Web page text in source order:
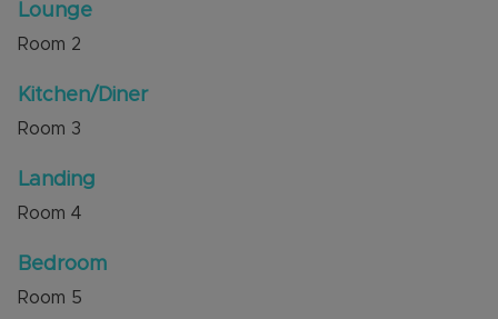
Internal viewing is highly recommended through
the sellers agent, Alexander & Co.
Council Tax Band C
Lounge
Room 2
Kitchen/Diner
Room 3
Landing
Room 4
Bedroom
Room 5